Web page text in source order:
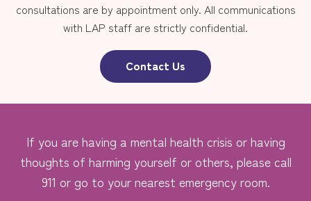
consultations are by appointment only. All communications
with LAP staff are strictly confidential.
Contact Us
If you are having a mental health crisis or having
thoughts of harming yourself or others, please call
911 or go to your nearest emergency room.